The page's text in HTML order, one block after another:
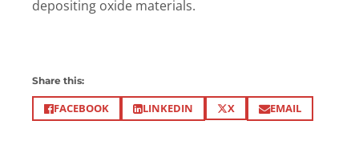
depositing oxide materials.
Share this:
FACEBOOK LINKEDIN X EMAIL